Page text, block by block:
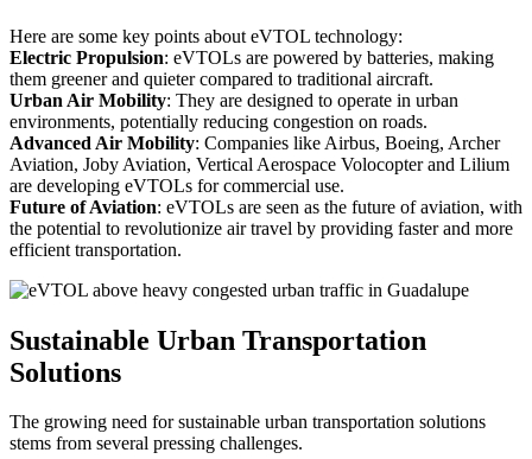
Here are some key points about eVTOL technology:
Electric Propulsion: eVTOLs are powered by batteries, making
them greener and quieter compared to traditional aircraft.
Urban Air Mobility: They are designed to operate in urban
environments, potentially reducing congestion on roads.
Advanced Air Mobility: Companies like Airbus, Boeing, Archer
Aviation, Joby Aviation, Vertical Aerospace Volocopter and Lilium
are developing eVTOLs for commercial use.
Future of Aviation: eVTOLs are seen as the future of aviation, with
the potential to revolutionize air travel by providing faster and more
efficient transportation.
Sustainable Urban Transportation
Solutions
The growing need for sustainable urban transportation solutions
stems from several pressing challenges.